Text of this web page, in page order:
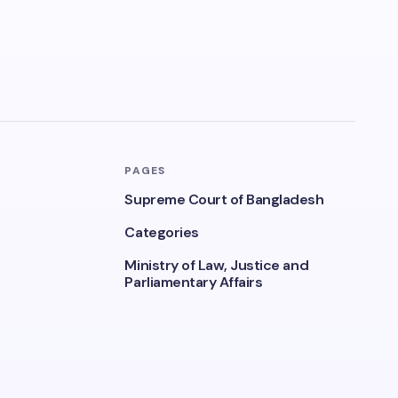
PAGES
Supreme Court of Bangladesh
Categories
Ministry of Law, Justice and
Parliamentary Affairs